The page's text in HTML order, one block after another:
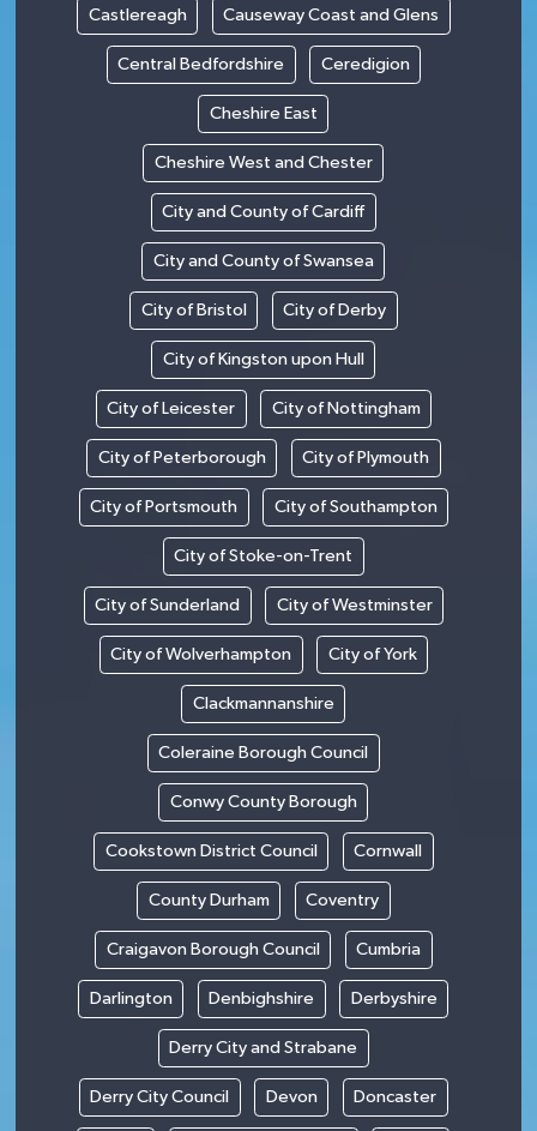
Castlereagh Causeway Coast and Glens
Central Bedfordshire Ceredigion
Cheshire East
Cheshire West and Chester
City and County of Cardiff
City and County of Swansea
City of Bristol City of Derby
City of Kingston upon Hull
City of Leicester City of Nottingham
City of Peterborough City of Plymouth
City of Portsmouth City of Southampton
City of Stoke-on-Trent
City of Sunderland City of Westminster
City of Wolverhampton City of York
Clackmannanshire
Coleraine Borough Council
Conwy County Borough
Cookstown District Council Cornwall
County Durham Coventry
Craigavon Borough Council Cumbria
Darlington Denbighshire Derbyshire
Derry City and Strabane
Derry City Council Devon Doncaster